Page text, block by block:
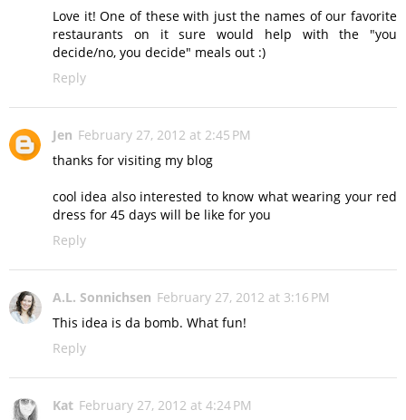
Love it! One of these with just the names of our favorite
restaurants on it sure would help with the "you
decide/no, you decide" meals out :)
Reply
Jen February 27, 2012 at 2:45 PM
thanks for visiting my blog
cool idea also interested to know what wearing your red
dress for 45 days will be like for you
Reply
A.L. Sonnichsen February 27, 2012 at 3:16 PM
This idea is da bomb. What fun!
Reply
Kat February 27, 2012 at 4:24 PM